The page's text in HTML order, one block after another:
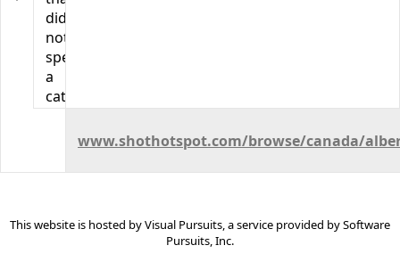
did
not
specify
a
category.
Photo
www.shothotspot.com/browse/canada/
This website is hosted byVisual Pursuits , a service provided bySoftware
Pursuits, Inc.